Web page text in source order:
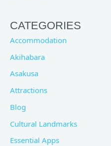
CATEGORIES
Accommodation
Akihabara
Asakusa
Attractions
Blog
Cultural Landmarks
Essential Apps